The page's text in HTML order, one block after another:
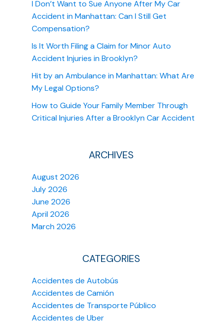
I Don’t Want to Sue Anyone After My Car
Accident in Manhattan: Can I Still Get
Compensation?
Is It Worth Filing a Claim for Minor Auto
Accident Injuries in Brooklyn?
Hit by an Ambulance in Manhattan: What Are
My Legal Options?
How to Guide Your Family Member Through
Critical Injuries After a Brooklyn Car Accident
ARCHIVES
August 2026
July 2026
June 2026
April 2026
March 2026
CATEGORIES
Accidentes de Autobús
Accidentes de Camión
Accidentes de Transporte Público
Accidentes de Uber